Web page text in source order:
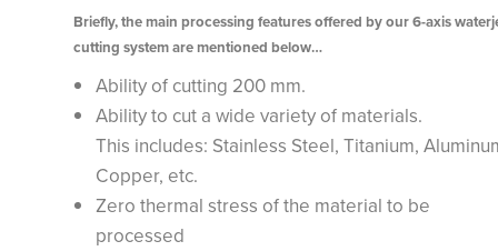
Briefly, the main processing features offered by our 6-axis
cutting system are mentioned below…
Ability of cutting 200 mm.
Ability to cut a wide variety of materials.
This includes: Stainless Steel, Titanium,
Copper, etc.
Zero thermal stress of the material to be
processed